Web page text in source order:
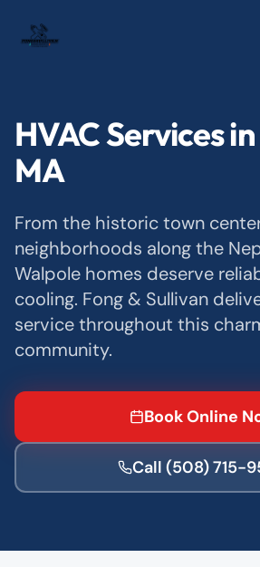
HVAC Services
MA
From the historic town
neighborhoods along the
Walpole homes deserve
cooling. Fong & Sullivan
service throughout this
community.
Book Online
Call (508) 715-